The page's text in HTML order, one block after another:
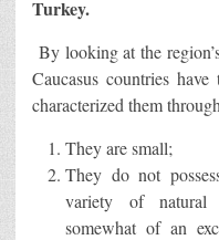
Turkey.
By looking at the
Caucasus countries
characterized them
They are small;
They do not
variety of natural
somewhat of an